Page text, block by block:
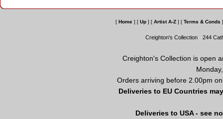
[ Home ] [ Up ] [ Artist A-Z ] [ Terms & Conds ]
Creighton's Collection 244
Creighton's Collection is open
Orders arriving before 2.00pm
Deliveries to EU Countries
Deliveries to USA - see